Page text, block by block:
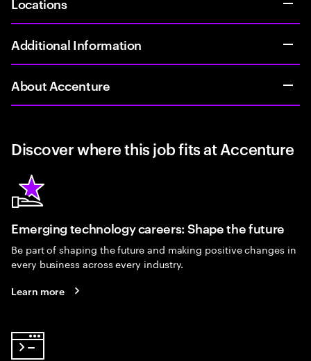
Additional Information
About Accenture
Discover where this job fits at Accenture
Emerging technology careers: Shape the future
Be part of shaping the future and making positive changes in
every business across every industry.
Learn more